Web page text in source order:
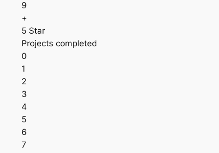
9
+
5 Star
Projects completed
0
1
2
3
4
5
6
7